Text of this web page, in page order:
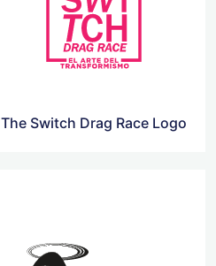
The Switch Drag Race Logo